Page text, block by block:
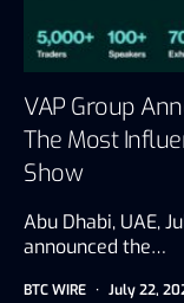
VAP Group
The Most
Show
Abu Dhabi, UAE,
announced the…
BTC WIRE July 22,